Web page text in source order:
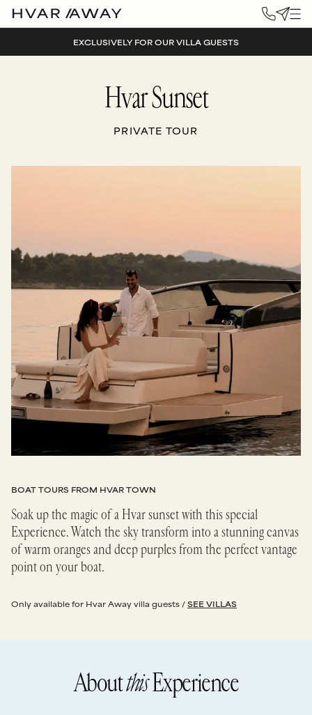
EXCLUSIVELY FOR OUR VILLA GUESTS
Hvar Sunset
PRIVATE TOUR
BOAT TOURS FROM HVAR TOWN
Soak up the magic of a Hvar sunset with this special
Experience. Watch the sky transform into a stunning canvas
of warm oranges and deep purples from the perfect vantage
point on your boat.
Only available for Hvar Away villa guests / SEE VILLAS
AboutthisExperience